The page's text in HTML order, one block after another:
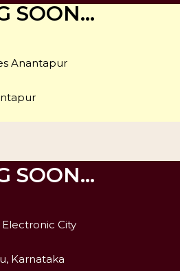
SOON…
Anantapur
SOON…
City
Karnataka